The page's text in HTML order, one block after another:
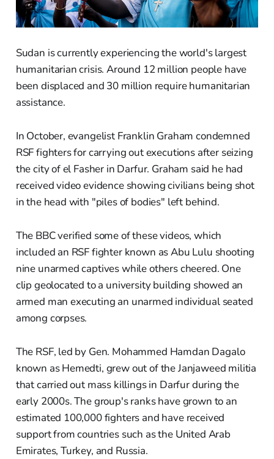
Sudan is currently experiencing the world's largest
humanitarian crisis. Around 12 million people have
been displaced and 30 million require humanitarian
assistance.
In October, evangelist Franklin Graham condemned
RSF fighters for carrying out executions after seizing
the city of el Fasher in Darfur. Graham said he had
received video evidence showing civilians being shot
in the head with "piles of bodies" left behind.
The BBC verified some of these videos, which
included an RSF fighter known as Abu Lulu shooting
nine unarmed captives while others cheered. One
clip geolocated to a university building showed an
armed man executing an unarmed individual seated
among corpses.
The RSF, led by Gen. Mohammed Hamdan Dagalo
known as Hemedti, grew out of the Janjaweed militia
that carried out mass killings in Darfur during the
early 2000s. The group's ranks have grown to an
estimated 100,000 fighters and have received
support from countries such as the United Arab
Emirates, Turkey, and Russia.